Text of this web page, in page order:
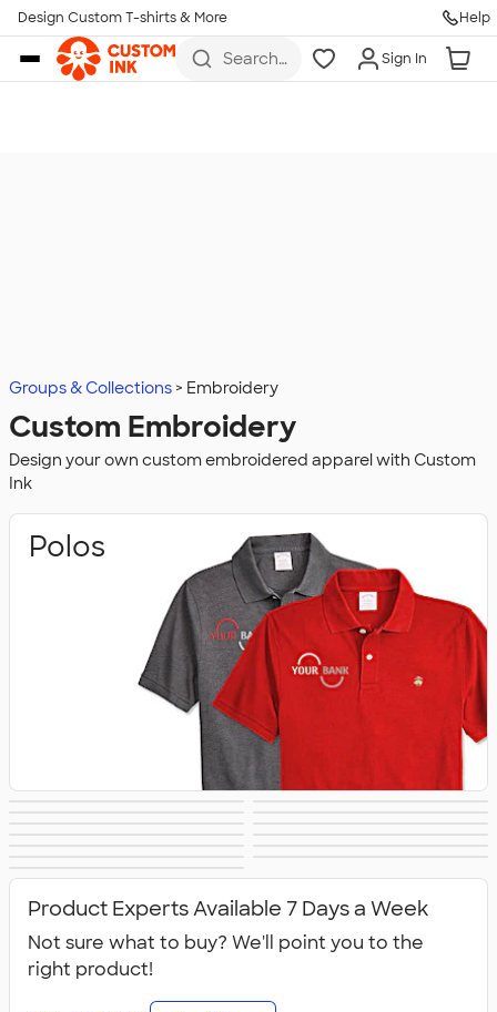
Skip to main content
Design Custom T-shirts & More Help
Search
Sign In
Groups & Collections Embroidery
Custom Embroidery
Design your own custom embroidered apparel with Custom
Ink
Polos
Jackets
Bags Blankets & Towels
Product Experts Available 7 Days a Week
Not sure what to buy? We'll point you to the
right product!